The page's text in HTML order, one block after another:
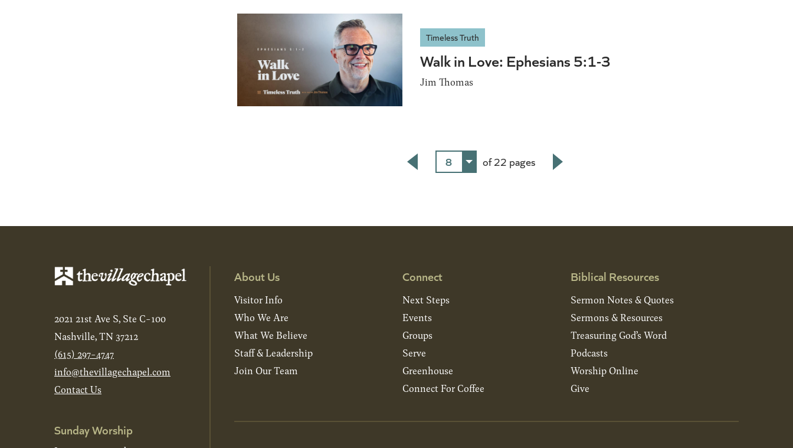
Timeless Truth
Walk in Love: Ephesians 5:1-3
Jim Thomas
8
of 22 pages
2021 21st Ave S, Ste C-100
Nashville, TN 37212
(615) 297-4747
info@thevillagechapel.com
Contact Us
Sunday Worship
About Us
Visitor Info
Who We Are
What We Believe
Staff & Leadership
Join Our Team
Connect
Next Steps
Events
Groups
Serve
Greenhouse
Connect For Coffee
Biblical Resources
Sermon Notes & Quotes
Sermons & Resources
Treasuring God’s Word
Podcasts
Worship Online
Give